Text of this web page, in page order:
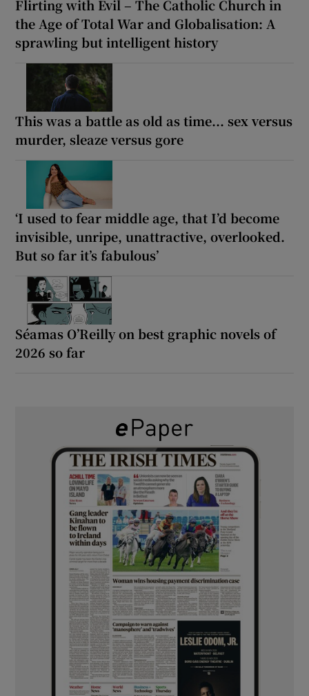
Flirting with Evil – The Catholic Church in
the Age of Total War and Globalisation: A
sprawling but intelligent history
This was a battle as old as time... sex versus
murder, sleaze versus gore
‘I used to fear middle age, that I’d become
invisible, unripe, unattractive, overlooked.
But so far it’s fabulous’
Séamas O’Reilly on best graphic novels of
2026 so far